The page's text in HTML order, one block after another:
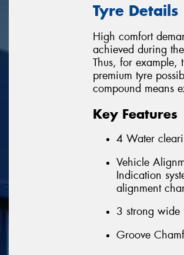
Tyre Details
High comfort
achieved during
Thus, for example,
premium tyre
compound means
Key Features
4 Water
Vehicle
Indication
alignment
3 strong wide
Groove